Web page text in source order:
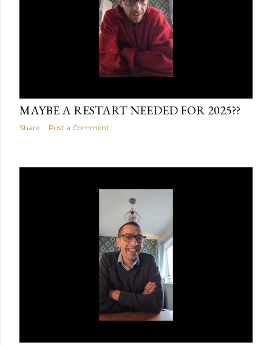
MAYBE A RESTART NEEDED FOR 2025??
Share Post a Comment